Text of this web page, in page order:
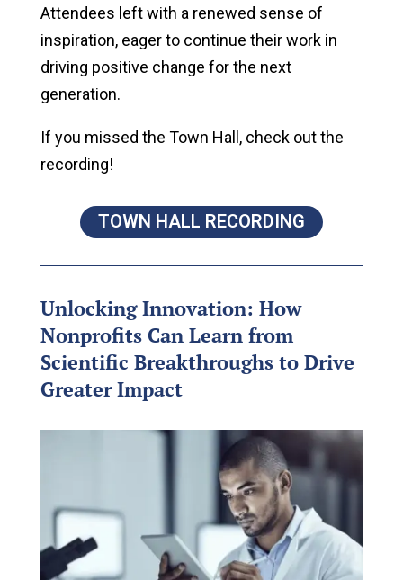
Attendees left with a renewed sense of
inspiration, eager to continue their work in
driving positive change for the next
generation.
If you missed the Town Hall, check out the
recording!
TOWN HALL RECORDING
Unlocking Innovation: How
Nonprofits Can Learn from
Scientific Breakthroughs to Drive
Greater Impact